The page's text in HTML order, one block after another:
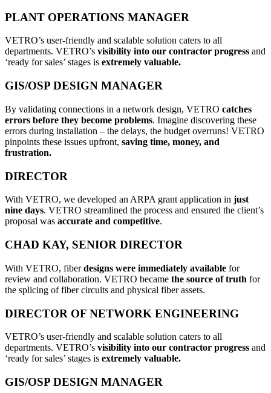
PLANT OPERATIONS MANAGER
VETRO’s user-friendly and scalable solution caters to all
departments. VETRO’s visibility into our contractor progress and
‘ready for sales’ stages is extremely valuable.
GIS/OSP DESIGN MANAGER
By validating connections in a network design, VETRO catches
errors before they become problems. Imagine discovering these
errors during installation – the delays, the budget overruns! VETRO
pinpoints these issues upfront, saving time, money, and
frustration.
DIRECTOR
With VETRO, we developed an ARPA grant application in just
nine days. VETRO streamlined the process and ensured the client’s
proposal was accurate and competitive.
CHAD KAY, SENIOR DIRECTOR
With VETRO, fiberdesigns were immediately available for
review and collaboration. VETRO became the source of truth for
the splicing of fiber circuits and physical fiber assets.
DIRECTOR OF NETWORK ENGINEERING
VETRO’s user-friendly and scalable solution caters to all
departments. VETRO’s visibility into our contractor progress and
‘ready for sales’ stages is extremely valuable.
GIS/OSP DESIGN MANAGER